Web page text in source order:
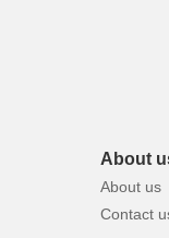
About
About us
Contact